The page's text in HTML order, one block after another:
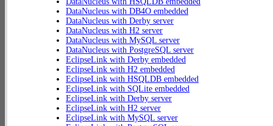
DataNucleus with DB4O embedded
DataNucleus with Derby server
DataNucleus with H2 server
DataNucleus with MySQL server
DataNucleus with PostgreSQL server
EclipseLink with Derby embedded
EclipseLink with H2 embedded
EclipseLink with HSQLDB embedded
EclipseLink with SQLite embedded
EclipseLink with Derby server
EclipseLink with H2 server
EclipseLink with MySQL server